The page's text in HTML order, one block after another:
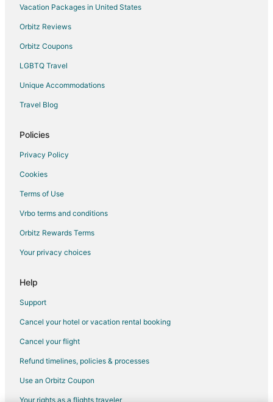
Vacation Packages in United States
Orbitz Reviews
Orbitz Coupons
LGBTQ Travel
Unique Accommodations
Travel Blog
Policies
Privacy Policy
Cookies
Terms of Use
Vrbo terms and conditions
Orbitz Rewards Terms
Your privacy choices
Help
Support
Cancel your hotel or vacation rental booking
Cancel your flight
Refund timelines, policies & processes
Use an Orbitz Coupon
Your rights as a flights traveler